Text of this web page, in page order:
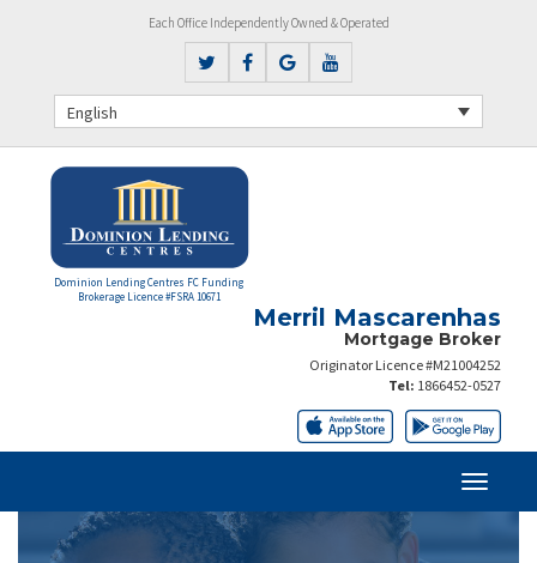
Each Office Independently Owned & Operated
English
Dominion Lending Centres FC Funding
Brokerage Licence #FSRA 10671
Merril Mascarenhas
Mortgage Broker
Originator Licence #M21004252
Tel: 1866452-0527